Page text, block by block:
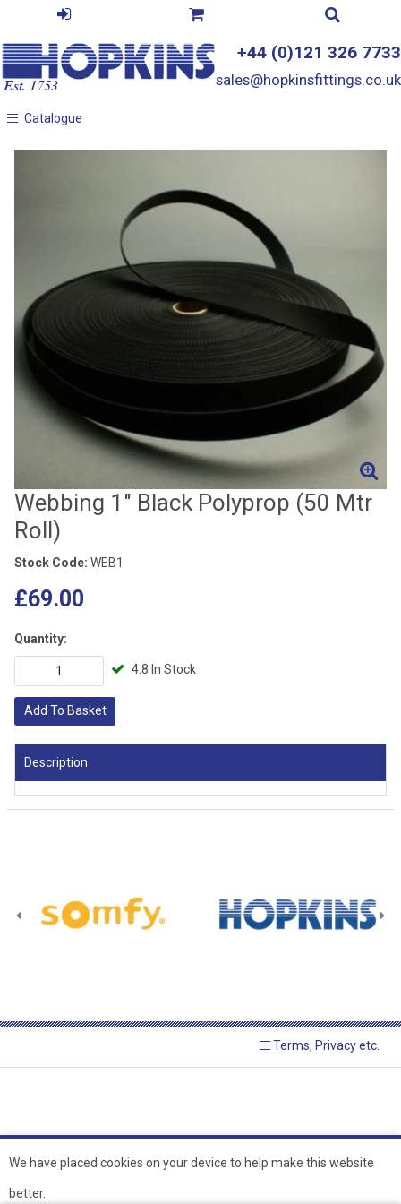
+44 (0)121 326 7733
sales@hopkinsfittings.co.uk
Catalogue
Catalogue
Webbing 1" Black Polyprop (50 Mtr
Roll)
Stock Code: WEB1
£69.00
Quantity:
4.8 In Stock
Add To Basket
Description
Terms, Privacy etc.
We have placed cookies on your device to help make this website
better.